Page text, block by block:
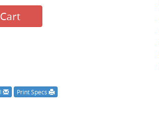
Print Specs